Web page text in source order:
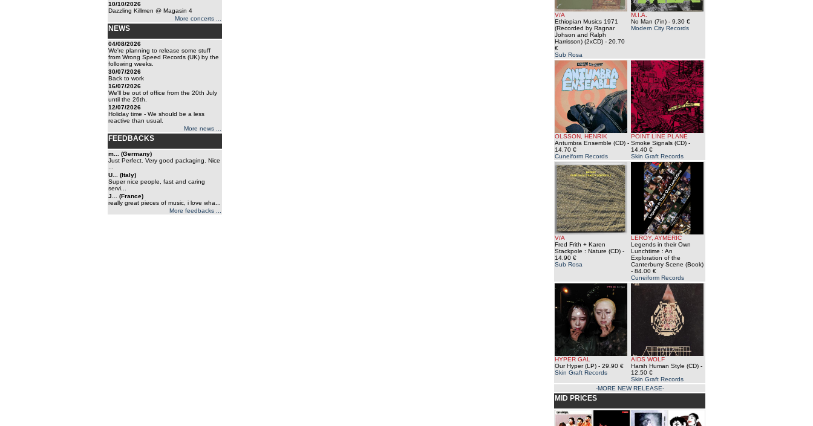
10/10/2026
Dazzling Killmen @ Magasin 4
More concerts ...
NEWS
04/08/2026
We're planning to release some stuff
from Wrong Speed Records (UK) by the
following weeks.
30/07/2026
Back to work
16/07/2026
We'll be out of office from the 20th July
until the 26th.
12/07/2026
Holiday time - We should be a less
reactive than usual.
More news ...
FEEDBACKS
m... (Germany)
Just Perfect. Very good packaging. Nice
U... (Italy)
Super nice people, fast and caring
servi...
J... (France)
really great pieces of music, i love wha...
More feedbacks ...
V/A
Ethiopian Musics 1971
(Recorded by Ragnar
Johson and Ralph
Harrisson) (2xCD) - 20.70
€
Sub Rosa
M.I.A.
No Man (7in) - 9.30 €
Modern City Records
OLSSON, HENRIK
Antumbra Ensemble (CD) -
14.70 €
Cuneiform Records
POINT LINE PLANE
Smoke Signals (CD) -
14.40 €
Skin Graft Records
V/A
Fred Frith + Karen
Stackpole : Nature (CD) -
14.90 €
Sub Rosa
LEROY, AYMERIC
Legends in their Own
Lunchtime : An
Exploration of the
Canterburry Scene (Book)
- 84.00 €
Cuneiform Records
HYPER GAL
Our Hyper (LP) - 29.90 €
Skin Graft Records
AIDS WOLF
Harsh Human Style (CD) -
12.50 €
Skin Graft Records
-MORE NEW RELEASE-
MID PRICES